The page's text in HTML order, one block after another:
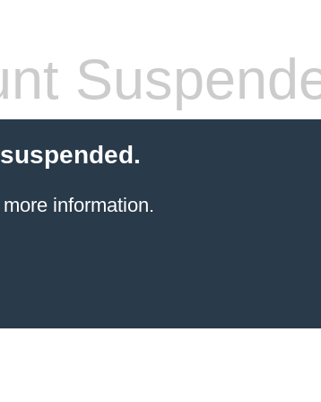
information.